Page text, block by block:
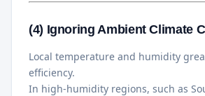
(4) Ignoring Ambient Climate
Local temperature and humidity
efficiency.
In high-humidity regions, such as